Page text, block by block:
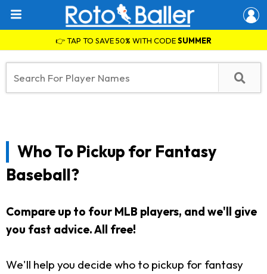
👉 TAP TO SAVE 50% WITH CODESUMMER
Who To Pickup for Fantasy
Baseball?
Compare up to four MLB players, and we'll give
you fast advice. All free!
We'll help you decide who to pickup for fantasy